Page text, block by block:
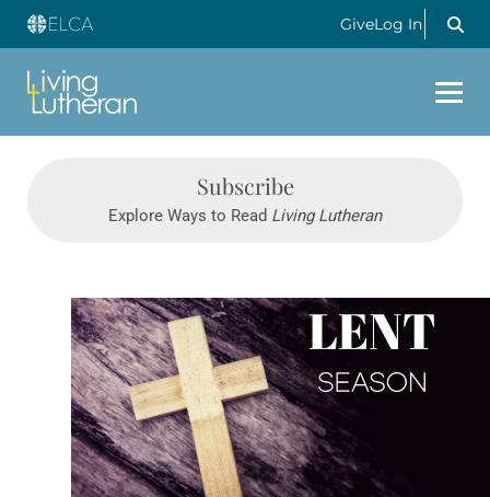
GiveLog In
Subscribe
Explore Ways to Read Living Lutheran